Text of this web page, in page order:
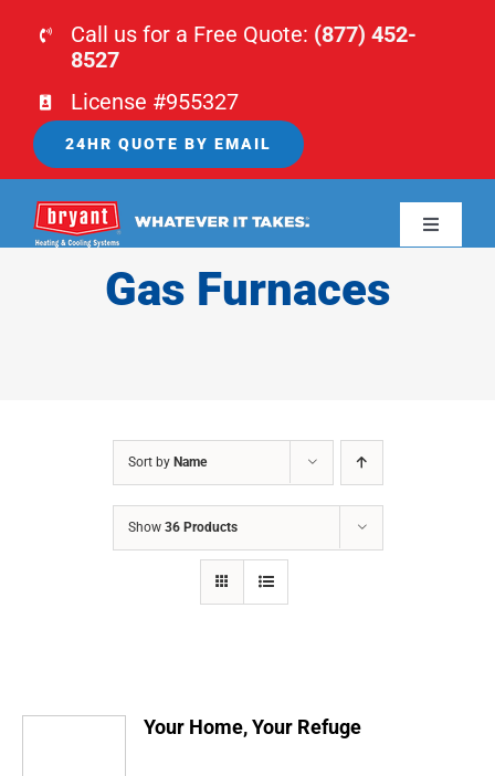
Call us for a Free Quote: (877) 452-
8527
License #955327
24HR QUOTE BY EMAIL
Toggle
CONTACTS
Gas Furnaces
Sort by Name
Show 36 Products
Your Home, Your Refuge